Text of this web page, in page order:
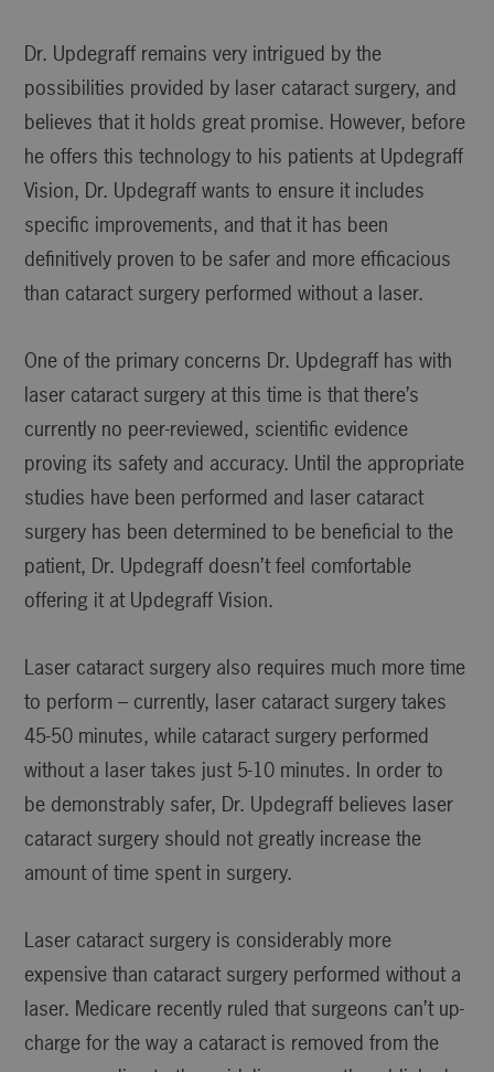
Dr. Updegraff remains very intrigued by the
possibilities provided by laser cataract surgery, and
believes that it holds great promise. However, before
he offers this technology to his patients at Updegraff
Vision, Dr. Updegraff wants to ensure it includes
specific improvements, and that it has been
definitively proven to be safer and more efficacious
than cataract surgery performed without a laser.
One of the primary concerns Dr. Updegraff has with
laser cataract surgery at this time is that there’s
currently no peer-reviewed, scientific evidence
proving its safety and accuracy. Until the appropriate
studies have been performed and laser cataract
surgery has been determined to be beneficial to the
patient, Dr. Updegraff doesn’t feel comfortable
offering it at Updegraff Vision.
Laser cataract surgery also requires much more time
to perform – currently, laser cataract surgery takes
45-50 minutes, while cataract surgery performed
without a laser takes just 5-10 minutes. In order to
be demonstrably safer, Dr. Updegraff believes laser
cataract surgery should not greatly increase the
amount of time spent in surgery.
Laser cataract surgery is considerably more
expensive than cataract surgery performed without a
laser. Medicare recently ruled that surgeons can’t up-
charge for the way a cataract is removed from the